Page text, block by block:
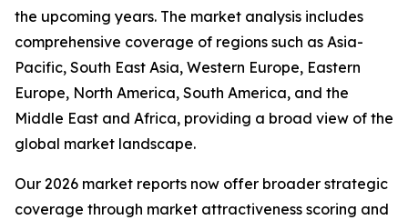
the upcoming years. The market analysis includes
comprehensive coverage of regions such as Asia-
Pacific, South East Asia, Western Europe, Eastern
Europe, North America, South America, and the
Middle East and Africa, providing a broad view of the
global market landscape.
Our 2026 market reports now offer broader strategic
coverage through market attractiveness scoring and